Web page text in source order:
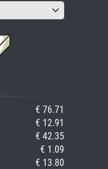
€ 76.71
€ 12.91
€ 42.35
€ 1.09
€ 13.80